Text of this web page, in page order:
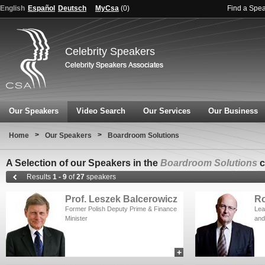
English Español Deutsch MyCsa (0) Find a
Celebrity Speakers
Our Speakers Video Search Our Services Our Business
Home > Our Speakers > Boardroom Solutions
A Selection of our Speakers in the Boardroom Solutions
Results 1 - 9 of27 speakers
Prof. Leszek Balcerowicz
Former Polish Deputy Prime & Finance
Minister
+ add to myCSA